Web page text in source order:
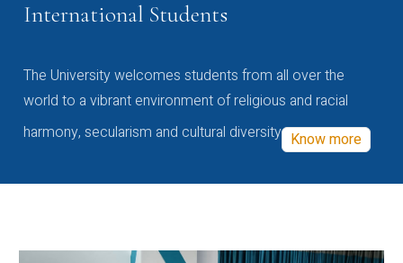
International Students
The University welcomes students from all over the
world to a vibrant environment of religious and racial
harmony, secularism and cultural diversity Know more